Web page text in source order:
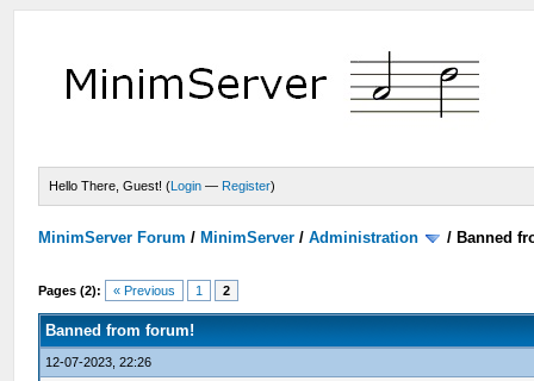
Hello There, Guest! (Login — Register)
MinimServer Forum / MinimServer /Administration / Banned
Pages (2): « Previous 1 2
Banned from forum!
12-07-2023, 22:26